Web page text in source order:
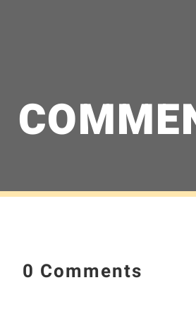
0 Comments